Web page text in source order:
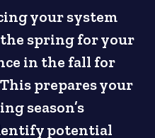
your system
the spring for your
in the fall for
prepares your
season’s
potential